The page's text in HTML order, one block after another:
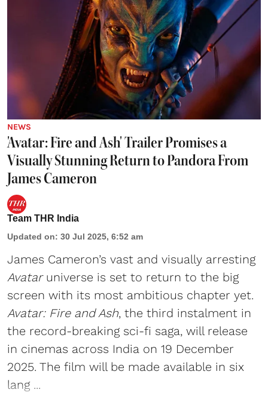
NEWS
'Avatar: Fire and Ash' Trailer Promises a
Visually Stunning Return to Pandora From
James Cameron
Team THR India
Updated on: 30 Jul 2025, 6:52 am
James Cameron’s vast and visually arresting
Avataruniverse is set to return to the big
screen with its most ambitious chapter yet.
Avatar: Fire and Ash, the third instalment in
the record-breaking sci-fi saga, will release
in cinemas across India on 19 December
2025. The film will be made available in six
lang ...